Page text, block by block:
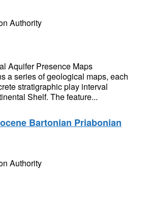
Authority
Aquifer Presence Maps
a series of geological maps, each
stratigraphic play interval
Shelf. The feature...
Bartonian Priabonian
Authority